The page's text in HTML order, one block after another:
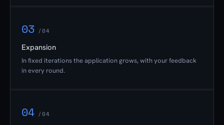
03 /04
Expansion
In fixed iterations the application grows, with your feedback
in every round.
04 /04